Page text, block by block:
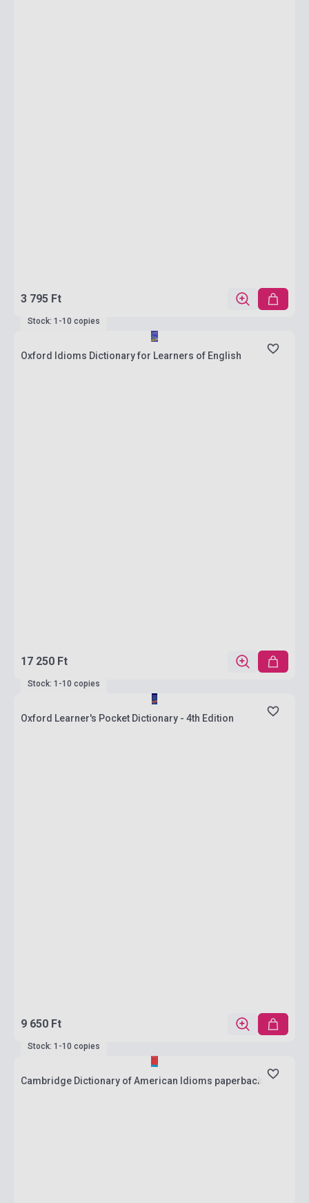
3 795 Ft
Stock: 1-10 copies
Oxford Idioms Dictionary for Learners of English
17 250 Ft
Stock: 1-10 copies
Oxford Learner's Pocket Dictionary - 4th Edition
9 650 Ft
Stock: 1-10 copies
Cambridge Dictionary of American Idioms paperback